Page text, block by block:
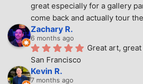
great especially for a gallery
come back and actually tour
Zachary R.
6 months ago
Great art,
San Francisco
Kevin R.
7 months ago